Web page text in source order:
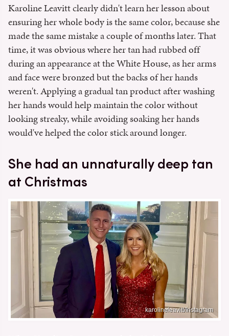
Karoline Leavitt clearly didn't learn her lesson about
ensuring her whole body is the same color, because she
made the same mistake a couple of months later. That
time, it was obvious where her tan had rubbed off
during an appearance at the White House, as her arms
and face were bronzed but the backs of her hands
weren't. Applying a gradual tan product after washing
her hands would help maintain the color without
looking streaky, while avoiding soaking her hands
would've helped the color stick around longer.
She had an unnaturally deep tan
at Christmas
karolineleavitt/Instagram